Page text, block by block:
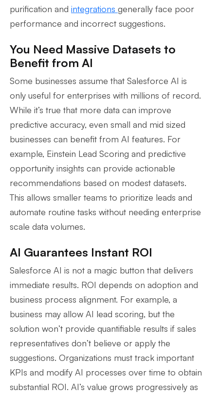
purification and integrations generally face poor
performance and incorrect suggestions.
You Need Massive Datasets to
Benefit from AI
Some businesses assume that Salesforce AI is
only useful for enterprises with millions of record.
While it’s true that more data can improve
predictive accuracy, even small and mid sized
businesses can benefit from AI features. For
example, Einstein Lead Scoring and predictive
opportunity insights can provide actionable
recommendations based on modest datasets.
This allows smaller teams to prioritize leads and
automate routine tasks without needing enterprise
scale data volumes.
AI Guarantees Instant ROI
Salesforce AI is not a magic button that delivers
immediate results. ROI depends on adoption and
business process alignment. For example, a
business may allow AI lead scoring, but the
solution won’t provide quantifiable results if sales
representatives don’t believe or apply the
suggestions. Organizations must track important
KPIs and modify AI processes over time to obtain
substantial ROI. AI’s value grows progressively as